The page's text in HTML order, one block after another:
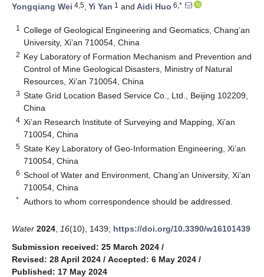
Yongqiang Wei 4,5, Yi Yan 1 and Aidi Huo 6,*
1
College of Geological Engineering and Geomatics, Chang’an
University, Xi’an 710054, China
2 Key Laboratory of Formation Mechanism and Prevention and
Control of Mine Geological Disasters, Ministry of Natural
Resources, Xi’an 710054, China
3 State Grid Location Based Service Co., Ltd., Beijing 102209,
China
4 Xi’an Research Institute of Surveying and Mapping, Xi’an
710054, China
5 State Key Laboratory of Geo-Information Engineering, Xi’an
710054, China
6 School of Water and Environment, Chang’an University, Xi’an
710054, China
* Authors to whom correspondence should be addressed.
Water 2024 16(10), 1439; https://doi.org/10.3390/w16101439
Submission received: 25 March 2024 /
Revised: 28 April 2024 / Accepted: 6 May 2024 /
Published: 17 May 2024